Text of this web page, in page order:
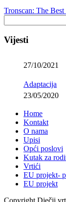
Tronscan: The
Vijesti
27/10/2021
Adaptacija
23/05/2020
Home
Kontakt
O nama
Upisi
Opći poslovi
Kutak za
Vrtići
EU projekt-
EU projekt
Copyright Dječji